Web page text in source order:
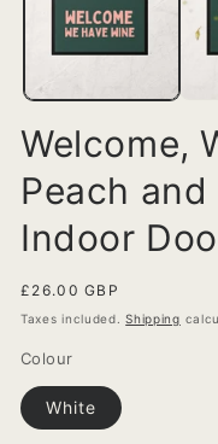
Welcome,
Peach and
Indoor
Regular
price
£26.00 GBP
Taxes included.Shipping
Colour
White